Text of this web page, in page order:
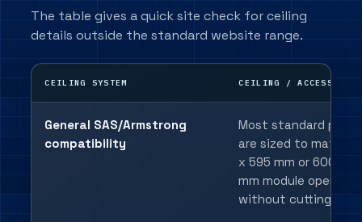
The table gives a quick site check for ceiling
details outside the standard website range.
CEILING SYSTEM CEILING / ACCESS
General SAS/Armstrong
compatibility
Most standard
are sized to match
x 595 mm or 600 x
mm module openings
without cutting.